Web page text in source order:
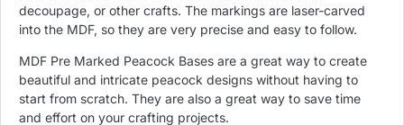
decoupage, or other crafts. The markings are laser-carved
into the MDF, so they are very precise and easy to follow.
MDF Pre Marked Peacock Bases are a great way to create
beautiful and intricate peacock designs without having to
start from scratch. They are also a great way to save time
and effort on your crafting projects.